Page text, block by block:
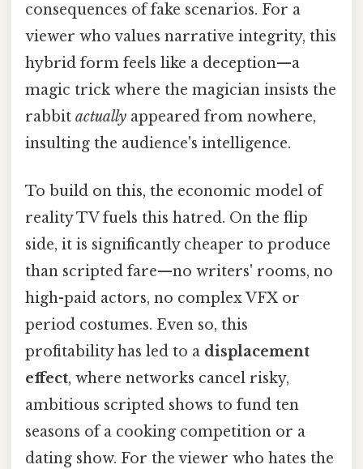
consequences of fake scenarios. For a
viewer who values narrative integrity, this
hybrid form feels like a deception—a
magic trick where the magician insists the
rabbit actually appeared from nowhere,
insulting the audience's intelligence.
To build on this, the economic model of
reality TV fuels this hatred. On the flip
side, it is significantly cheaper to produce
than scripted fare—no writers' rooms, no
high-paid actors, no complex VFX or
period costumes. Even so, this
profitability has led to a displacement
effect, where networks cancel risky,
ambitious scripted shows to fund ten
seasons of a cooking competition or a
dating show. For the viewer who hates the